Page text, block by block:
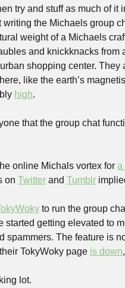
try and stuff as much of it
writing the Michaels group
weight of a Michaels
and knickknacks from
shopping center.
like the earth’s
high.
that the group chat
online Michals vortex for a
on Twitter and Tumblr
to run the group
getting elevated to
spammers. The feature is
TokyWoky page is down
lot.